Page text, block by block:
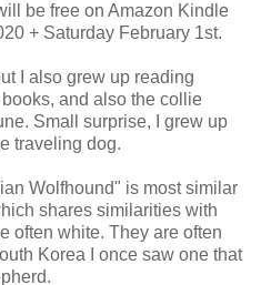
be free on Amazon Kindle
+ Saturday February 1st.
I also grew up reading
and also the collie
Small surprise, I grew up
traveling dog.
Wolfhound" is most similar
shares similarities with
often white. They are often
Korea I once saw one that